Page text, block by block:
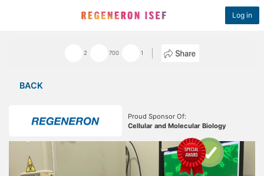
Log in
2 700 1
BACK
Proud Sponsor Of:
Cellular and Molecular Biology